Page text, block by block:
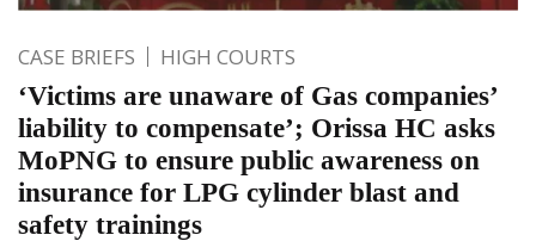
CASE BRIEFS HIGH COURTS
‘Victims are unaware of Gas companies’
liability to compensate’; Orissa HC asks
MoPNG to ensure public awareness on
insurance for LPG cylinder blast and
safety trainings